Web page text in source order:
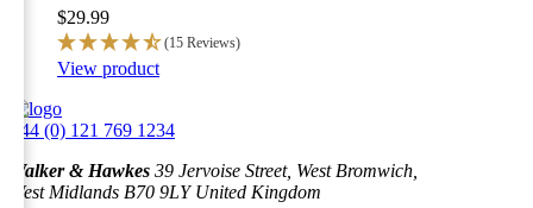
$29.99
(15 Reviews)
View productThis
multiple
The
options
+44 (0) 121 769 1234
Walker & Hawkes 39 Jervoise Street, West Bromwich,
West Midlands B70 9LY United Kingdom